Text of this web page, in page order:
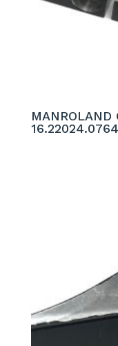
MANROLAND
16.22024.0764